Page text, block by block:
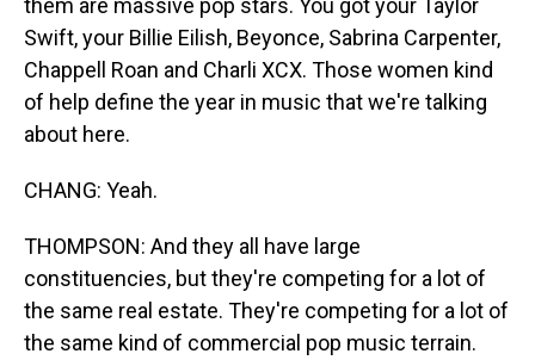
them are massive pop stars. You got your Taylor
Swift, your Billie Eilish, Beyonce, Sabrina Carpenter,
Chappell Roan and Charli XCX. Those women kind
of help define the year in music that we're talking
about here.
CHANG: Yeah.
THOMPSON: And they all have large
constituencies, but they're competing for a lot of
the same real estate. They're competing for a lot of
the same kind of commercial pop music terrain.